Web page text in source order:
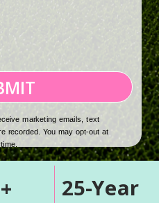
marketing emails, text
recorded. You may opt-out at
25-Year